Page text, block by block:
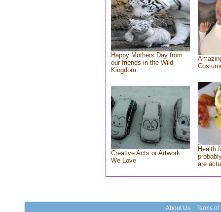
Happy Mothers Day from
our friends in the Wild
Kingdom
Creative Acts or Artwork
We Love
Health
are
About Us Terms of